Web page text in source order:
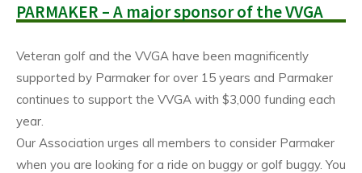
PARMAKER – A major sponsor of the VVGA
Veteran golf and the VVGA have been magnificently
supported by Parmaker for over 15 years and Parmaker
continues to support the VVGA with $3,000 funding each
year.
Our Association urges all members to consider Parmaker
when you are looking for a ride on buggy or golf buggy. You